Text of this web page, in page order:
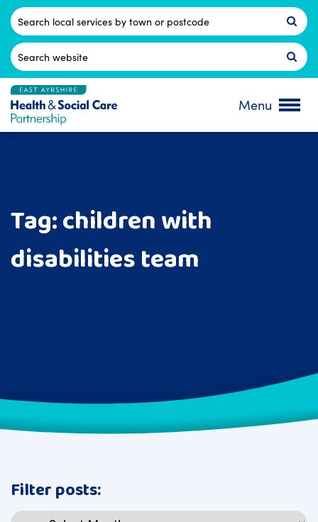
Skip
content
Postcode
Search
for:
Menu
Tag:children with
disabilities team
Filter posts:
Archives